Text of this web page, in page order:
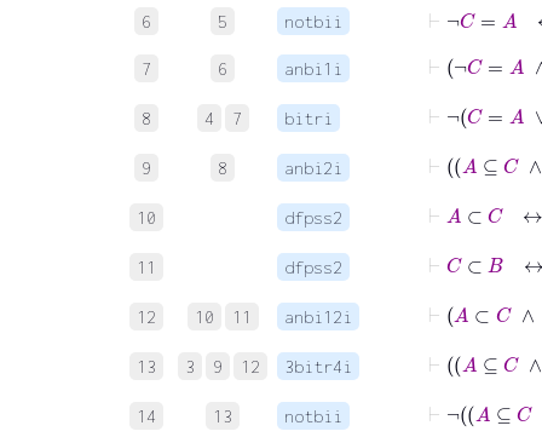
6 5 notbii ⊢ C=
7 6 anbi1i
8 4 7 bitri
9 8 anbi2i
10 dfpss2
⊢
11 dfpss2
⊢
12 10 11 anbi12i
13 3 9 12 3bitr4i
14 13 notbii